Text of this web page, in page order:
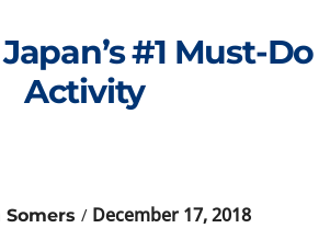
#1 Must-Do
Activity
Somers / December 17, 2018